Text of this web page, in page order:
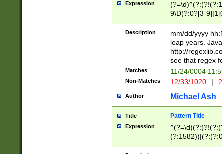
leap
[26])(?#leap
29
a digit check
9]|1[012])(?#
seconds
hour format
#required
Expression
9\D(?:0?[3-
[469]|11)(?!\/
((?:(?:0?[1-
[01]\d|2[0-
Description
mm/dd/yyyy
leap years.
http://
see that regex
Matches 11/24/0004
Non-Matches 12/33/1020 |
Author Michael Ash
Title Pattern Title
Expression
(31(?!(?:\.|-|\/